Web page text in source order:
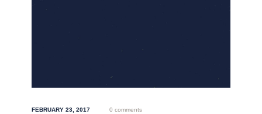
FEBRUARY 23, 2017 0 comments